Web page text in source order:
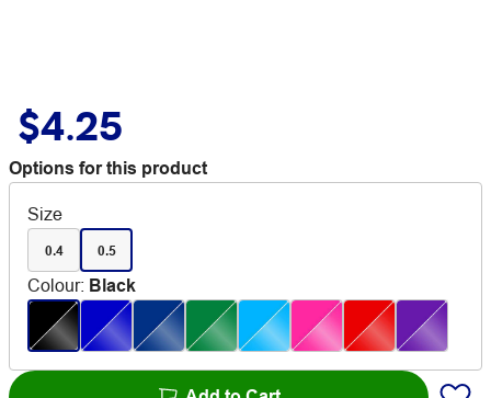
$4.25
Options for this product
Size
0.4 0.5
Colour: Black